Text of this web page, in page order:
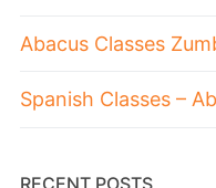
Abacus Classes
Spanish Classes –
RECENT POSTS